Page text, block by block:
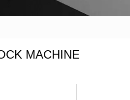
MACHINE